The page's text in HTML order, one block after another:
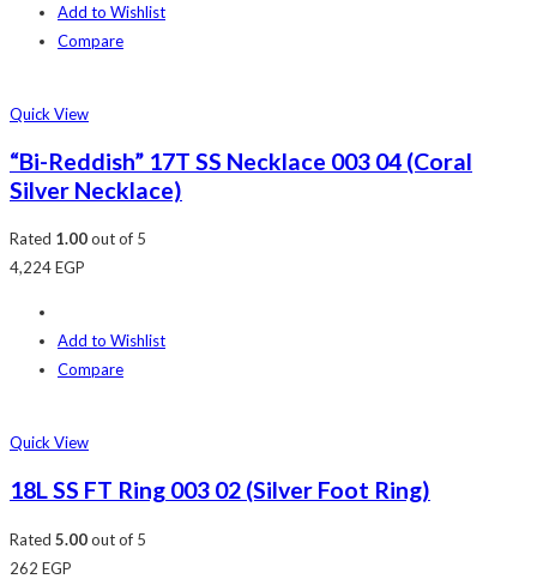
Add to Wishlist
Compare
Quick View
“Bi-Reddish” 17T SS Necklace 003 04 (Coral
Silver Necklace)
Rated 1.00out of 5
4,224EGP
Add to Wishlist
Compare
Quick View
18L SS FT Ring 003 02 (Silver Foot Ring)
Rated 5.00out of 5
262 EGP